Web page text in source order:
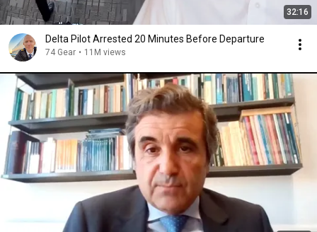
32:16
Delta Pilot Arrested 20 Minutes Before Departure
74 Gear • 11M views